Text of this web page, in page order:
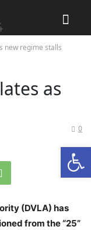
new regime stalls
as
0
(DVLA) has
from the “25”